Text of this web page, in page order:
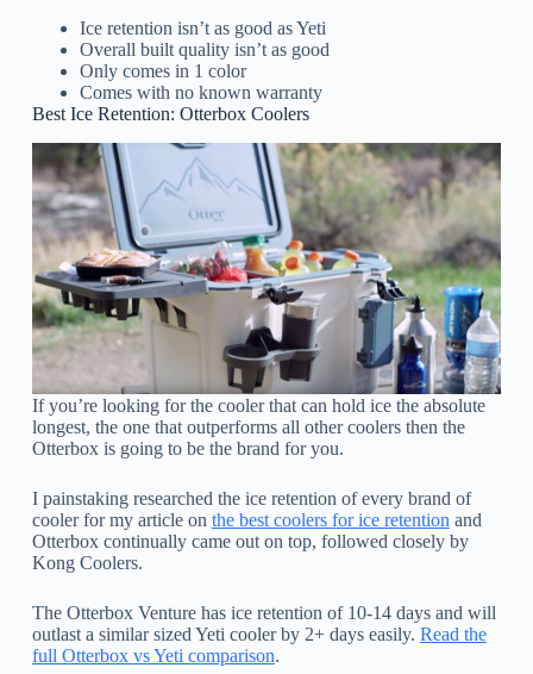
Ice retention isn’t as good as Yeti
Overall built quality isn’t as good
Only comes in 1 color
Comes with no known warranty
Best Ice Retention: Otterbox Coolers
If you’re looking for the cooler that can hold ice the absolute
longest, the one that outperforms all other coolers then the
Otterbox is going to be the brand for you.
I painstaking researched the ice retention of every brand of
cooler for my article on the best coolers for ice retention and
Otterbox continually came out on top, followed closely by
Kong Coolers.
The Otterbox Venture has ice retention of 10-14 days and will
outlast a similar sized Yeti cooler by 2+ days easily. Read the
full Otterbox vs Yeti comparison.